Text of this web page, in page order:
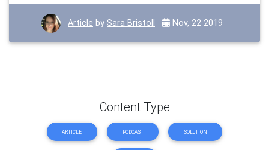
Article by Sara Bristoll Nov, 22 2019
Content Type
ARTICLE PODCAST SOLUTION